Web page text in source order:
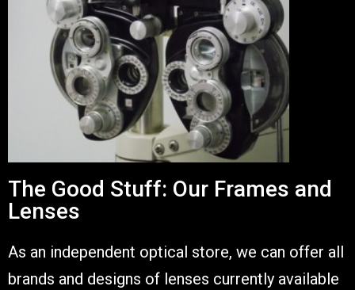
The Good Stuff: Our Frames and
Lenses
As an independent optical store, we can offer all
brands and designs of lenses currently available